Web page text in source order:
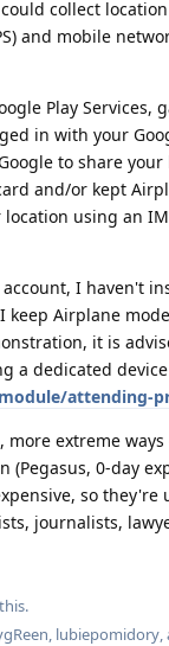
collect
and mobile
Play Services,
in with your
to share
and/or kept
using an
I haven't
keep Airplane
it is
a dedicated device
attending-
more extreme
(Pegasus, 0-day
so they're
journalists,
, lubiepomidory,